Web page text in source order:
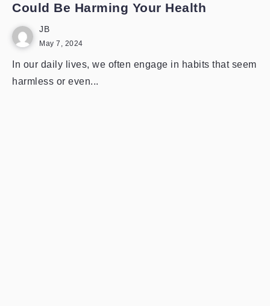
Could Be Harming Your Health
JB
May 7, 2024
In our daily lives, we often engage in habits that seem
harmless or even...